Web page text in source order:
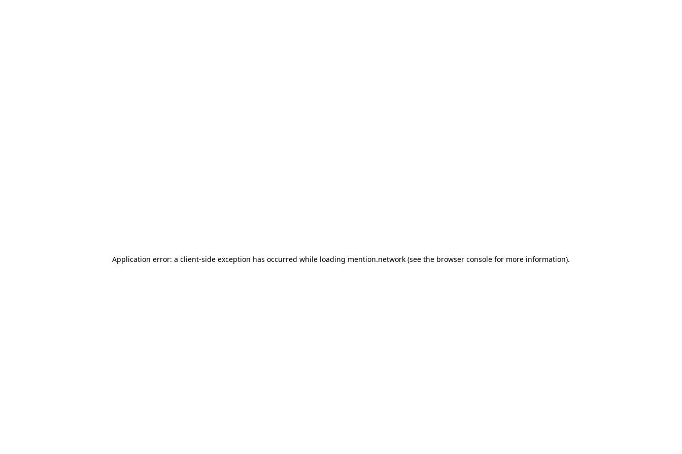
Application error: a client-side exception has occurred while loading mention.network (see the browser console for more information).